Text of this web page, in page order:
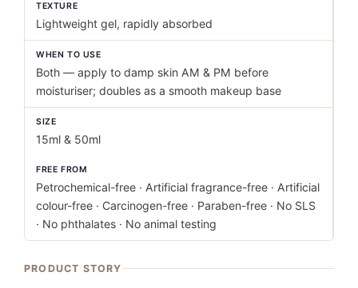
TEXTURE
Lightweight gel, rapidly absorbed
WHEN TO USE
Both — apply to damp skin AM & PM before
moisturiser; doubles as a smooth makeup base
SIZE
15ml & 50ml
FREE FROM
Petrochemical-free · Artificial fragrance-free · Artificial
colour-free · Carcinogen-free · Paraben-free · No SLS
· No phthalates · No animal testing
PRODUCT STORY